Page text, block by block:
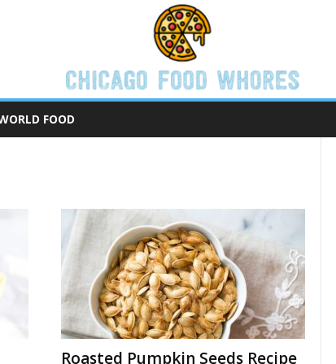
FOOD
Roasted Pumpkin Seeds Recipe